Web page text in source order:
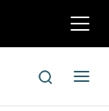
切
航
切